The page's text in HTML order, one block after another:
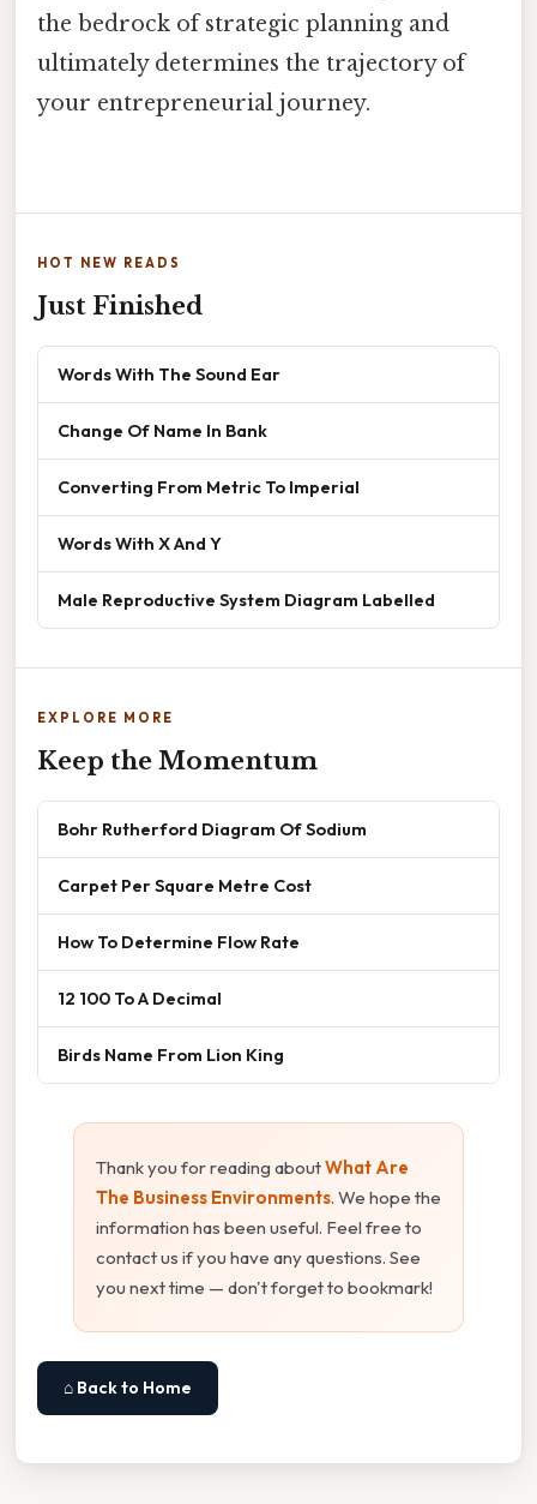
the bedrock of strategic planning and
ultimately determines the trajectory of
your entrepreneurial journey.
HOT NEW READS
Just Finished
Words With The Sound Ear
Change Of Name In Bank
Converting From Metric To Imperial
Words With X And Y
Male Reproductive System Diagram Labelled
EXPLORE MORE
Keep the Momentum
Bohr Rutherford Diagram Of Sodium
Carpet Per Square Metre Cost
How To Determine Flow Rate
12 100 To A Decimal
Birds Name From Lion King
Thank you for reading aboutWhat Are
The Business Environments. We hope the
information has been useful. Feel free to
contact us if you have any questions. See
you next time — don't forget to bookmark!
⌂ Back to Home